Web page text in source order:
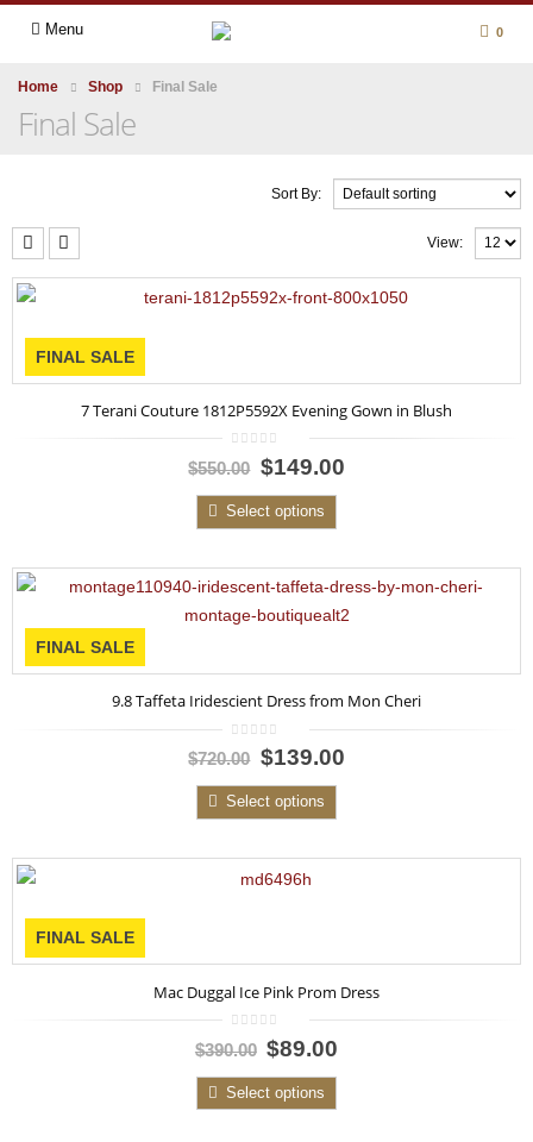
Menu 0
Home Shop Final Sale
Final Sale
Sort By:
View:
FINAL SALE
7 Terani Couture 1812P5592X Evening Gown in Blush
out
5
$550.00 $149.00
Select options
FINAL SALE
9.8 Taffeta Iridescient Dress from Mon Cheri
out
5
$720.00 $139.00
Select options
FINAL SALE
Mac Duggal Ice Pink Prom Dress
out
5
$390.00 $89.00
Select options